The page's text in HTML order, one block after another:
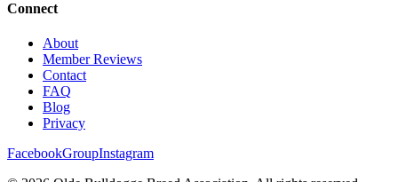
Connect
About
Member Reviews
Contact
FAQ
Blog
Privacy
FacebookGroupInstagram